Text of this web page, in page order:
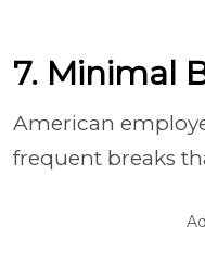
7. Minimal
American
frequent breaks